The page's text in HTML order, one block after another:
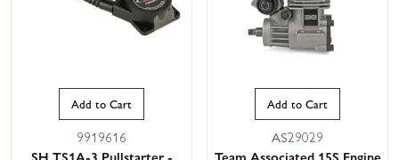
Add to Cart
9919616
Add to Cart
AS29029